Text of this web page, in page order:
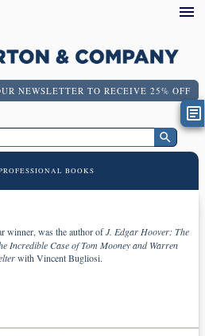
NEWSLETTER TO RECEIVE 25% OFF
BOOKS
winner, was the author ofJ. Edgar Hoover: The
Incredible Case of Tom Mooney and Warren
with Vincent Bugliosi.